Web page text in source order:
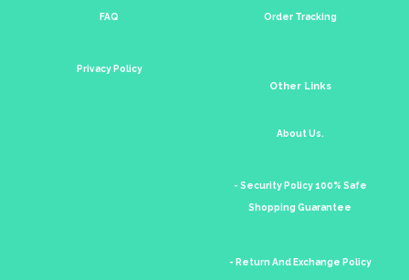
FAQ
Privacy Policy
Order Tracking
Other Links
About Us.
- Security Policy 100% Safe
Shopping Guarantee
- Return And Exchange Policy